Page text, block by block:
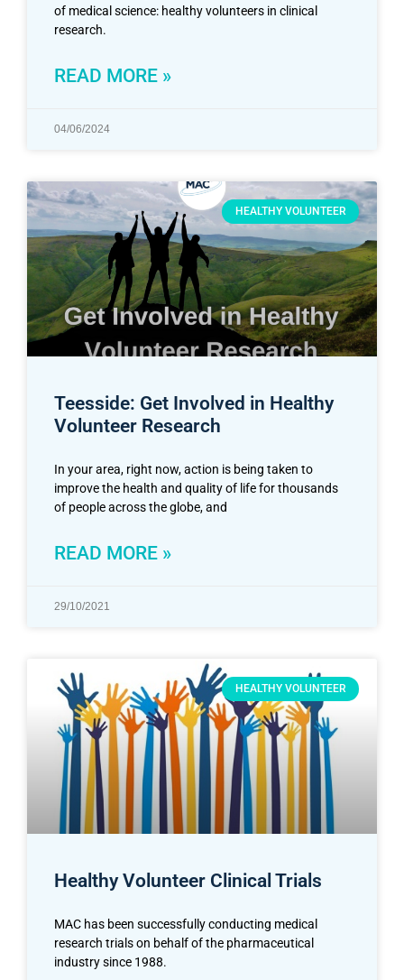
of medical science: healthy volunteers in clinical
research.
READ MORE »
04/06/2024
HEALTHY VOLUNTEER
Teesside: Get Involved in Healthy
Volunteer Research
In your area, right now, action is being taken to
improve the health and quality of life for thousands
of people across the globe, and
READ MORE »
29/10/2021
HEALTHY VOLUNTEER
Healthy Volunteer Clinical Trials
MAC has been successfully conducting medical
research trials on behalf of the pharmaceutical
industry since 1988.